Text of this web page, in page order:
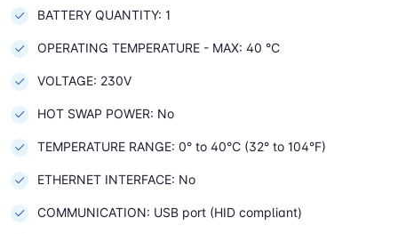
BATTERY QUANTITY: 1
OPERATING TEMPERATURE - MAX: 40 °C
VOLTAGE: 230V
HOT SWAP POWER: No
TEMPERATURE RANGE: 0° to 40°C (32° to 104°F)
ETHERNET INTERFACE: No
COMMUNICATION: USB port (HID compliant)